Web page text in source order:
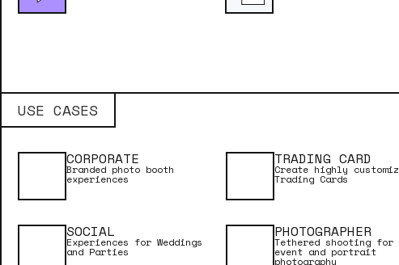
USE CASES
CORPORATE
Branded photo booth
experiences
TRADING CARD
Create highly
Trading Cards
SOCIAL
Experiences for Weddings
and Parties
PHOTOGRAPHER
Tethered shooting for
event and portrait
photography
NEED INSPIRATION?
See why Breeze is considered the most powerful
software in the industry.